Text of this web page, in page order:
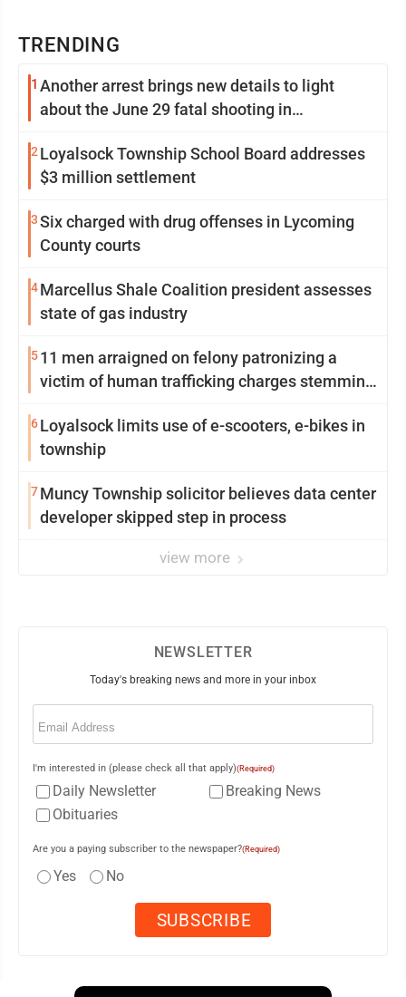
TRENDING
1 Another arrest brings new details to light
about the June 29 fatal shooting in
2 Loyalsock Township School Board addresses
$3 million settlement
3Six charged with drug offenses in Lycoming
County courts
4Marcellus Shale Coalition president assesses
state of gas industry
511 men arraigned on felony patronizing a
victim of human trafficking charges stemming
6Loyalsock limits use of e-scooters, e-bikes in
township
7Muncy Township solicitor believes data center
developer skipped step in process
view more
NEWSLETTER
Today's breaking news and more in your inbox
Email
I'm interested in (please check all that apply)(Required)
Daily Newsletter
Breaking News
Obituaries
Are you a paying subscriber to the newspaper?(Required)
Yes No